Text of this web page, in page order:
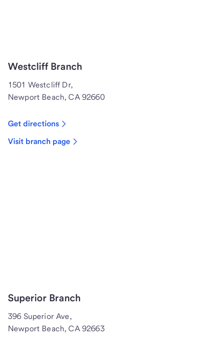
Westcliff Branch
1501 Westcliff Dr,
Newport Beach, CA 92660
Get directions
Visit branch page
Superior Branch
396 Superior Ave,
Newport Beach, CA 92663